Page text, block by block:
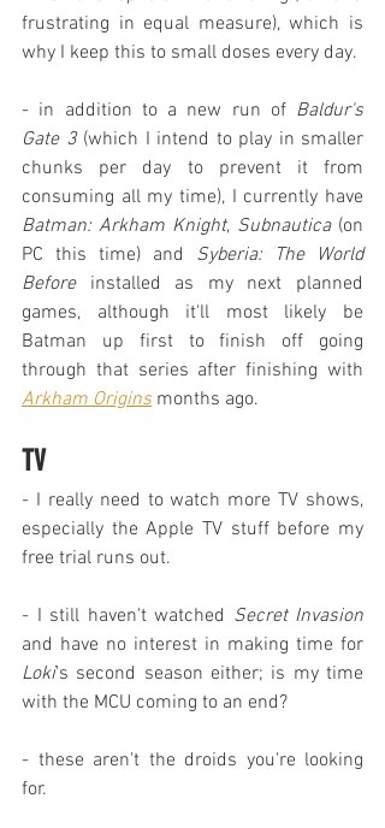
frustrating in equal measure), which is
why I keep this to small doses every day.
- in addition to a new run of Baldur's
Gate 3 (which I intend to play in smaller
chunks per day to prevent it from
Batman: Arkham Knight, Subnautica (on
PC this time) and Syberia: The World
Before installed as my next planned
games, although it'll most likely be
Batman up first to finish off going
Arkham Origins months ago.
TV
- I really need to watch more TV shows,
especially the Apple TV stuff before my
free trial runs out.
- I still haven't watched Secret Invasion
Loki's second season either; is my time
with the MCU coming to an end?
- these aren't the droids you're looking
for.